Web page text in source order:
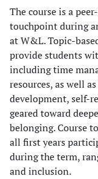
The course is a
touchpoint during
at W&L. Topic-
provide students
including time
resources, as well
development, self-
geared toward
belonging. Course
all first years
during the term,
and inclusion.